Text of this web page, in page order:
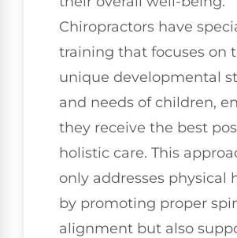
Chiropractors have
training that focuses on
unique developmental
and needs of children,
they receive the best
holistic care. This
only addresses physical
by promoting proper
alignment but also